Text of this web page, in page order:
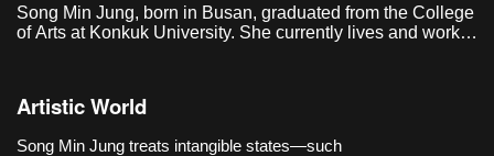
Song Min Jung, born in Busan, graduated from the College
of Arts at Konkuk University. She currently lives and works
Artistic World
Song Min Jung treats intangible states—such